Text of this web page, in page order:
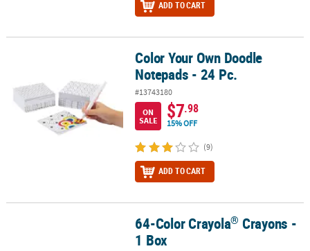
ADD TO CART
Color Your Own Doodle Notepads - 24 Pc.Color Your Own Doodle
Notepads - 24 Pc.
#13743180
ON
SALE
$7.98
15% OFF
(9)
ADD TO CART
Crayons - 1 Box64-Color Crayola® Crayons -
1 Box